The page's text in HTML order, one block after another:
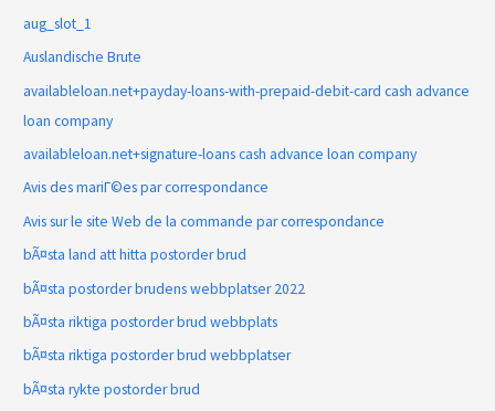
aug_slot_1
Auslandische Brute
availableloan.net+payday-loans-with-prepaid-debit-card cash advance
loan company
availableloan.net+signature-loans cash advance loan company
Avis des mariГ©es par correspondance
Avis sur le site Web de la commande par correspondance
bÃ¤sta land att hitta postorder brud
bÃ¤sta postorder brudens webbplatser 2022
bÃ¤sta riktiga postorder brud webbplats
bÃ¤sta riktiga postorder brud webbplatser
bÃ¤sta rykte postorder brud